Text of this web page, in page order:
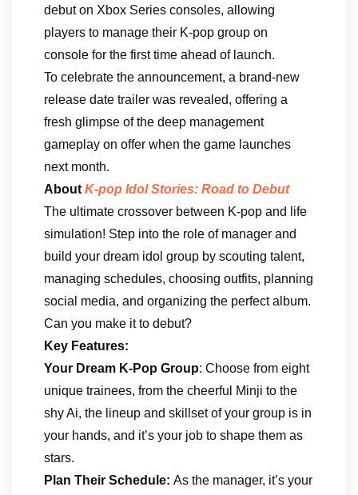
debut on Xbox Series consoles, allowing
players to manage their K-pop group on
console for the first time ahead of launch.
To celebrate the announcement, a brand-new
release date trailer was revealed, offering a
fresh glimpse of the deep management
gameplay on offer when the game launches
next month.
About K-pop Idol Stories: Road to Debut
The ultimate crossover between K-pop and life
simulation! Step into the role of manager and
build your dream idol group by scouting talent,
managing schedules, choosing outfits, planning
social media, and organizing the perfect album.
Can you make it to debut?
Key Features:
Your Dream K-Pop Group: Choose from eight
unique trainees, from the cheerful Minji to the
shy Ai, the lineup and skillset of your group is in
your hands, and it’s your job to shape them as
stars.
Plan Their Schedule: As the manager, it’s your